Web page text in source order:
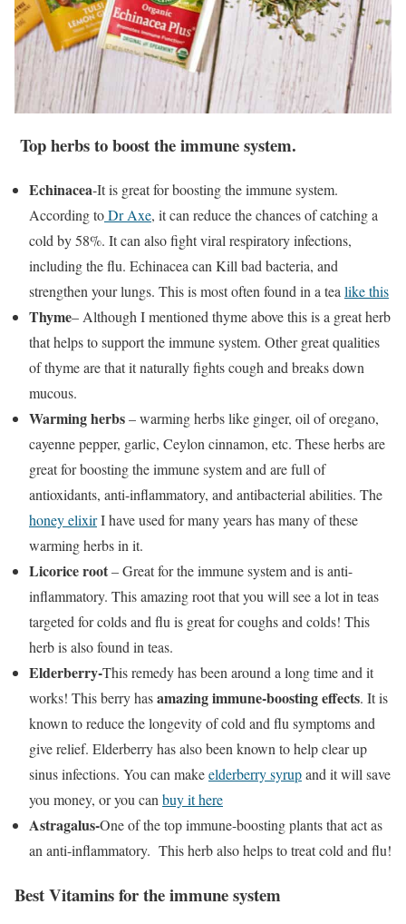
Top herbs to boost the immune system.
Echinacea-It is great for boosting the immune system.
According toDr Axe, it can reduce the chances of catching a
cold by 58%. It can also fight viral respiratory infections,
including the flu. Echinacea can Kill bad bacteria, and
strengthen your lungs. This is most often found in a tea like this
Thyme– Although I mentioned thyme above this is a great herb
that helps to support the immune system. Other great qualities
of thyme are that it naturally fights cough and breaks down
mucous.
Warming herbs– warming herbs like ginger, oil of oregano,
cayenne pepper, garlic, Ceylon cinnamon, etc. These herbs are
great for boosting the immune system and are full of
antioxidants, anti-inflammatory, and antibacterial abilities. The
honey elixirI have used for many years has many of these
warming herbs in it.
Licorice root– Great for the immune system and is anti-
inflammatory. This amazing root that you will see a lot in teas
targeted for colds and flu is great for coughs and colds! This
herb is also found in teas.
Elderberry-This remedy has been around a long time and it
works! This berry hasamazing immune-boosting effects. It is
known to reduce the longevity of cold and flu symptoms and
give relief. Elderberry has also been known to help clear up
sinus infections. You can makeelderberry syrupand it will save
you money, or you can buy it here
Astragalus-One of the top immune-boosting plants that act as
an anti-inflammatory. This herb also helps to treat cold and flu!
Best Vitamins for the immune system